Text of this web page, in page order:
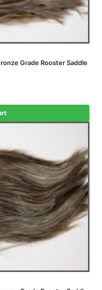
Grade Rooster Saddle